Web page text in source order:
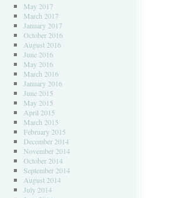
May 2017
March 2017
January 2017
October 2016
August 2016
June 2016
May 2016
March 2016
January 2016
June 2015
May 2015
April 2015
March 2015
February 2015
December 2014
November 2014
October 2014
September 2014
August 2014
July 2014